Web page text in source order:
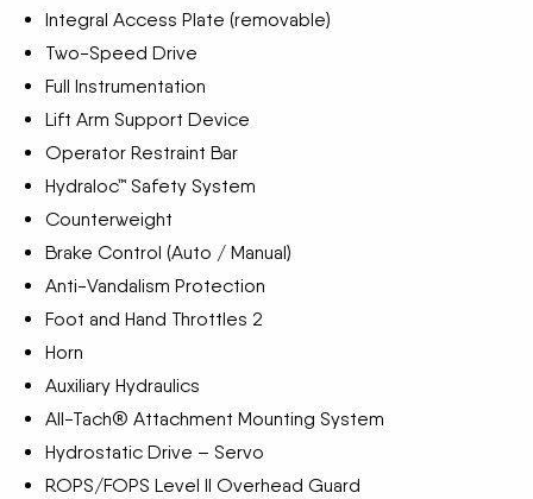
Integral Access Plate (removable)
Two-Speed Drive
Full Instrumentation
Lift Arm Support Device
Operator Restraint Bar
Hydraloc™ Safety System
Counterweight
Brake Control (Auto / Manual)
Anti-Vandalism Protection
Foot and Hand Throttles 2
Horn
Auxiliary Hydraulics
All-Tach® Attachment Mounting System
Hydrostatic Drive – Servo
ROPS/FOPS Level II Overhead Guard